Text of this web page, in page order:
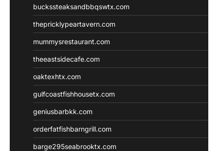
buckssteaksandbbqswtx.com
thepricklypeartavern.com
mummysrestaurant.com
theeastsidecafe.com
oaktexhtx.com
gulfcoastfishhousetx.com
geniusbarbkk.com
orderfatfishbarngrill.com
barge295seabrooktx.com